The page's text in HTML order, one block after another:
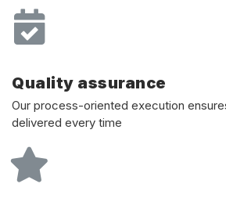
Quality assurance
Our process-oriented execution
delivered every time